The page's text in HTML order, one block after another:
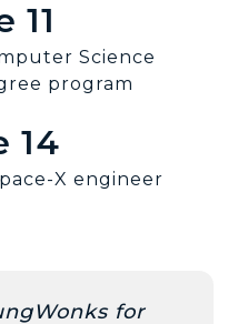
11
Science
program
14
X engineer
for